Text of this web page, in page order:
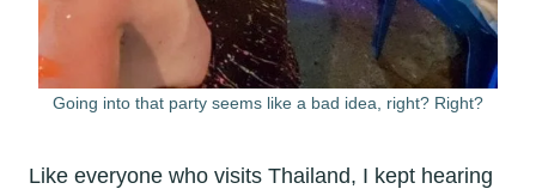
Going into that party seems like a bad idea, right? Right?
Like everyone who visits Thailand, I kept hearing